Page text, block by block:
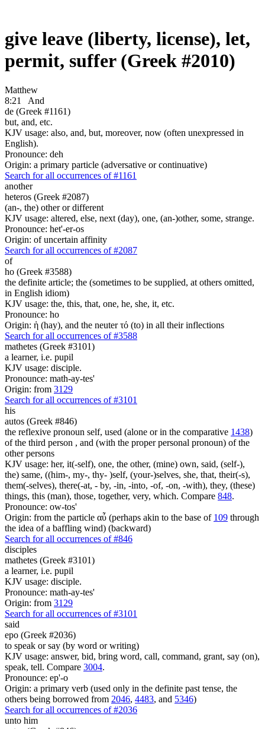
give leave (liberty, license), let,
permit, suffer (Greek #2010)
Matthew
8:21
And
de (Greek #1161)
but, and, etc.
KJV usage: also, and, but, moreover, now (often unexpressed in
English).
Pronounce: deh
Origin: a primary particle (adversative or continuative)
Search for all occurrences of #1161
another
heteros (Greek #2087)
(an-, the) other or different
KJV usage: altered, else, next (day), one, (an-)other, some, strange.
Pronounce: het'-er-os
Origin: of uncertain affinity
Search for all occurrences of #2087
of
ho (Greek #3588)
the definite article; the (sometimes to be supplied, at others omitted,
in English idiom)
KJV usage: the, this, that, one, he, she, it, etc.
Pronounce: ho
Origin: ἡ (hay), and the neuter τό (to) in all their inflections
Search for all occurrences of #3588
mathetes (Greek #3101)
a learner, i.e. pupil
KJV usage: disciple.
Pronounce: math-ay-tes'
Origin: from 3129
Search for all occurrences of #3101
his
autos (Greek #846)
the reflexive pronoun self, used (alone or in the comparative 1438)
of the third person , and (with the proper personal pronoun) of the
other persons
KJV usage: her, it(-self), one, the other, (mine) own, said, (self-),
the) same, ((him-, my-, thy- )self, (your-)selves, she, that, their(-s),
them(-selves), there(-at, - by, -in, -into, -of, -on, -with), they, (these)
things, this (man), those, together, very, which. Compare 848.
Pronounce: ow-tos'
Origin: from the particle αὖ (perhaps akin to the base of 109 through
the idea of a baffling wind) (backward)
Search for all occurrences of #846
disciples
mathetes (Greek #3101)
a learner, i.e. pupil
KJV usage: disciple.
Pronounce: math-ay-tes'
Origin: from 3129
Search for all occurrences of #3101
said
epo (Greek #2036)
to speak or say (by word or writing)
KJV usage: answer, bid, bring word, call, command, grant, say (on),
speak, tell. Compare 3004.
Pronounce: ep'-o
Origin: a primary verb (used only in the definite past tense, the
others being borrowed from 2046, 4483, and 5346)
Search for all occurrences of #2036
unto him